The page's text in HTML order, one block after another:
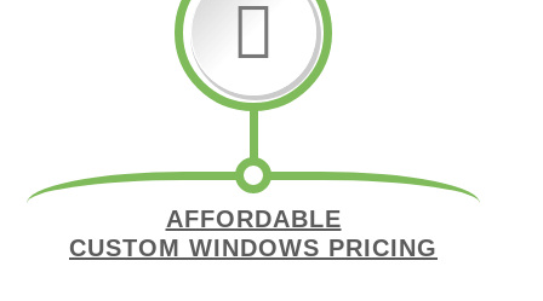
AFFORDABLE
CUSTOM WINDOWS PRICING